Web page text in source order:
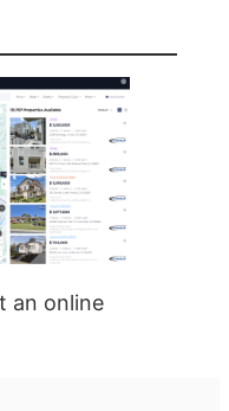
an online